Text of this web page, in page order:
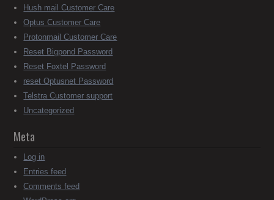
Hush mail Customer Care
Optus Customer Care
Protonmail Customer Care
Reset Bigpond Password
Reset Foxtel Password
reset Optusnet Password
Telstra Customer support
Uncategorized
Meta
Log in
Entries feed
Comments feed